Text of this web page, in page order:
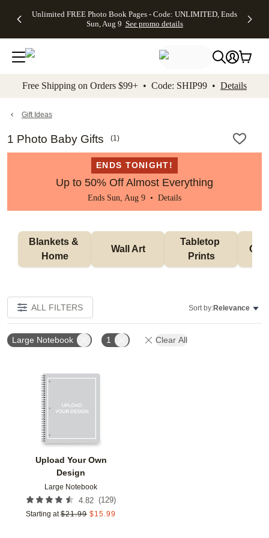
to main content Skip to footer Accessibility
Unlimited FREE Photo Book Pages - Code: UNLIMITED, Ends
Sun, Aug 9 See promo details
Off Almost
- No code
needed,
Ends Sun,
details
Cards + FREE
Addressing -
Code:
ADDRESSING,
details
Photo
FREE
Shipping -
Code:
Aug 9
details
Shipping
Orders
$99+ -
Code:
promo
All
Free Shipping on Orders $99+ • Code: SHIP99 • Details
Gift Ideas
1 Photo Baby Gifts (1)
ENDS TONIGHT!
Up to 50% Off Almost Everything
Ends Sun, Aug 9 • Details
Blankets &
Home
Wall Art
Tabletop
Prints
ALL FILTERS Sort by:Relevance
Large Notebook 1 Clear All
Upload Your Own
Design
Large Notebook
4.82 (129)
Starting at $21.99 $15.99